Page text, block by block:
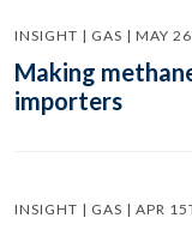
INSIGHT | GAS | MAY
Making
importers
INSIGHT | GAS | APR